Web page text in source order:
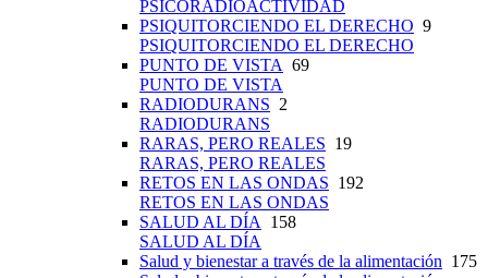
PSICORADIOACTIVIDAD
PSIQUITORCIENDO EL DERECHO 9
PSIQUITORCIENDO EL DERECHO
PUNTO DE VISTA 69
PUNTO DE VISTA
RADIODURANS 2
RADIODURANS
RARAS, PERO REALES 19
RARAS, PERO REALES
RETOS EN LAS ONDAS 192
RETOS EN LAS ONDAS
SALUD AL DÍA 158
SALUD AL DÍA
Salud y bienestar a través de la alimentación 175